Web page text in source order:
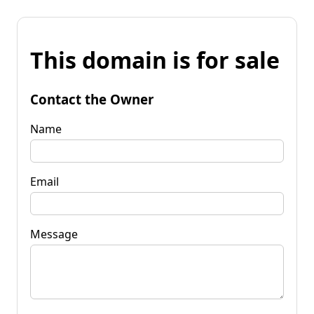
This domain is for sale
Contact the Owner
Name
Email
Message